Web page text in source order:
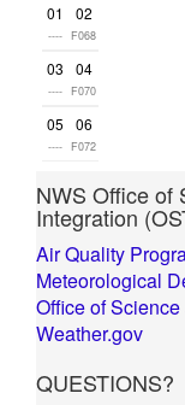
01
----
02
F068
03
----
04
F070
05
----
06
F072
NWS Office of
Integration
Air Quality
Meteorological
Office of
Weather.gov
QUESTIONS?